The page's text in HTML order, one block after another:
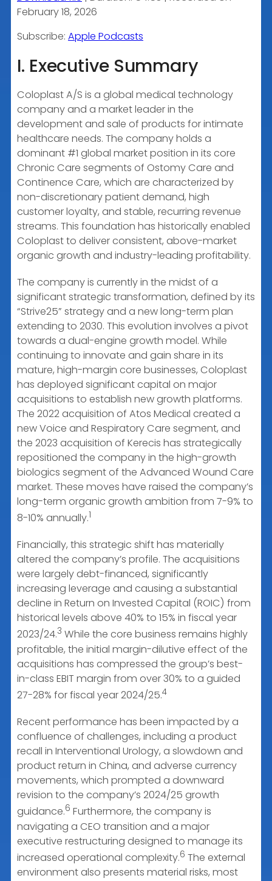
SHARE
LINK
February 18, 2026
Subscribe: Apple Podcasts
I. Executive Summary
Coloplast A/S is a global medical technology
company and a market leader in the
development and sale of products for intimate
healthcare needs. The company holds a
dominant #1 global market position in its core
Chronic Care segments of Ostomy Care and
Continence Care, which are characterized by
non-discretionary patient demand, high
customer loyalty, and stable, recurring revenue
streams. This foundation has historically enabled
Coloplast to deliver consistent, above-market
organic growth and industry-leading profitability.
The company is currently in the midst of a
significant strategic transformation, defined by its
“Strive25” strategy and a new long-term plan
extending to 2030. This evolution involves a pivot
towards a dual-engine growth model. While
continuing to innovate and gain share in its
mature, high-margin core businesses, Coloplast
has deployed significant capital on major
acquisitions to establish new growth platforms.
The 2022 acquisition of Atos Medical created a
new Voice and Respiratory Care segment, and
the 2023 acquisition of Kerecis has strategically
repositioned the company in the high-growth
biologics segment of the Advanced Wound Care
market. These moves have raised the company’s
long-term organic growth ambition from 7-9% to
8-10% annually.1
Financially, this strategic shift has materially
altered the company’s profile. The acquisitions
were largely debt-financed, significantly
increasing leverage and causing a substantial
decline in Return on Invested Capital (ROIC) from
historical levels above 40% to 15% in fiscal year
2023/24.3 While the core business remains highly
profitable, the initial margin-dilutive effect of the
acquisitions has compressed the group’s best-
in-class EBIT margin from over 30% to a guided
27-28% for fiscal year 2024/25.4
Recent performance has been impacted by a
confluence of challenges, including a product
recall in Interventional Urology, a slowdown and
product return in China, and adverse currency
movements, which prompted a downward
revision to the company’s 2024/25 growth
guidance.6 Furthermore, the company is
navigating a CEO transition and a major
executive restructuring designed to manage its
increased operational complexity.6 The external
environment also presents material risks, most